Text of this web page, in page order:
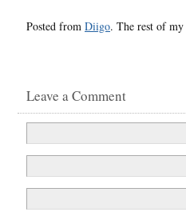
Posted from Diigo. The rest of my
Leave a Comment